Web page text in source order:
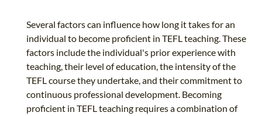
Several factors can influence how long it takes for an
individual to become proficient in TEFL teaching. These
factors include the individual's prior experience with
teaching, their level of education, the intensity of the
TEFL course they undertake, and their commitment to
continuous professional development. Becoming
proficient in TEFL teaching requires a combination of